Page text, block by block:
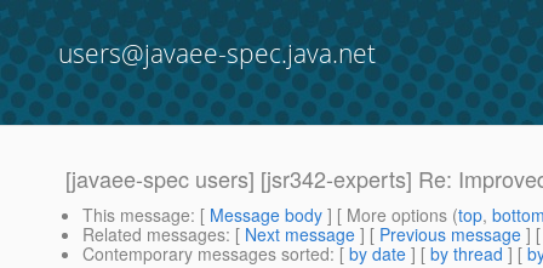
users@javaee-spec.java.net
[javaee-spec users] [jsr342-experts] Re:
This message: [ Message body ] [ More options (top,
Related messages: [ Next message ] [ Previous message ]
Contemporary messages sorted: [ by date ] [ by thread ] [